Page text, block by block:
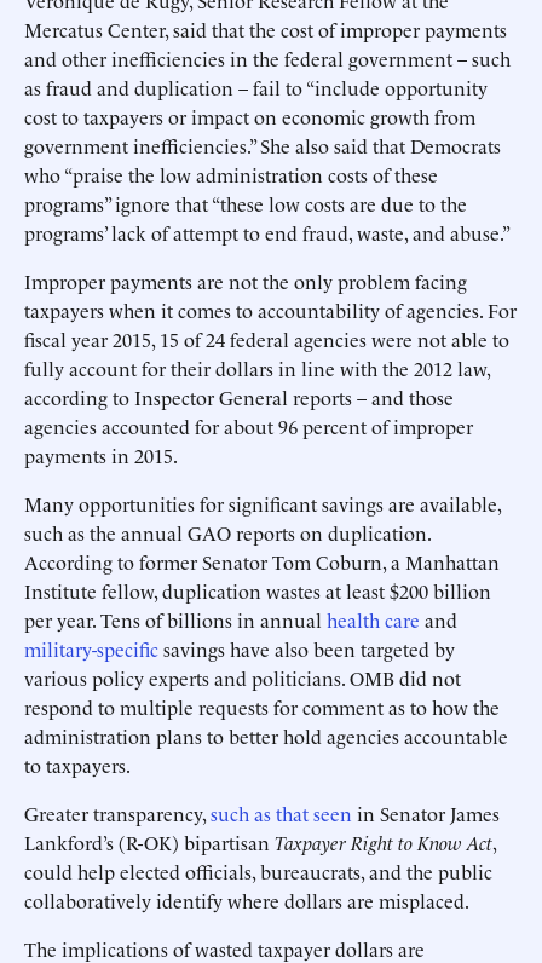
Mercatus Center, said that the cost of improper payments
and other inefficiencies in the federal government – such
as fraud and duplication – fail to “include opportunity
cost to taxpayers or impact on economic growth from
government inefficiencies.” She also said that Democrats
who “praise the low administration costs of these
programs” ignore that “these low costs are due to the
programs’ lack of attempt to end fraud, waste, and abuse.”
Improper payments are not the only problem facing
taxpayers when it comes to accountability of agencies. For
fiscal year 2015, 15 of 24 federal agencies were not able to
fully account for their dollars in line with the 2012 law,
according to Inspector General reports – and those
agencies accounted for about 96 percent of improper
payments in 2015.
Many opportunities for significant savings are available,
such as the annual GAO reports on duplication.
According to former Senator Tom Coburn, a Manhattan
Institute fellow, duplication wastes at least $200 billion
per year. Tens of billions in annual health care and
military-specificsavings have also been targeted by
various policy experts and politicians. OMB did not
respond to multiple requests for comment as to how the
administration plans to better hold agencies accountable
to taxpayers.
Greater transparency,such as that seen in Senator James
Lankford’s (R-OK) bipartisan Taxpayer Right to Know Act,
could help elected officials, bureaucrats, and the public
collaboratively identify where dollars are misplaced.
The implications of wasted taxpayer dollars are